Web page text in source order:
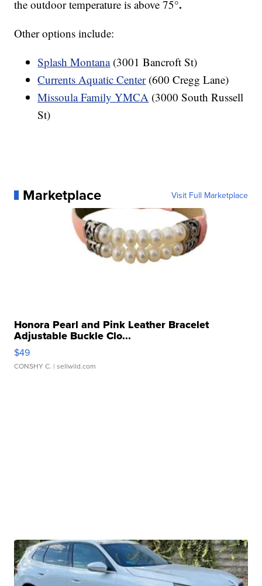
the outdoor temperature is above 75°.
Other options include:
Splash Montana(3001 Bancroft St)
Currents Aquatic Center(600 Cregg Lane)
Missoula Family YMCA (3000 South Russell
St)
Marketplace Visit Full Marketplace
Honora Pearl and Pink Leather Bracelet
Adjustable Buckle Clo...
$49
CONSHY C. | sellwild.com